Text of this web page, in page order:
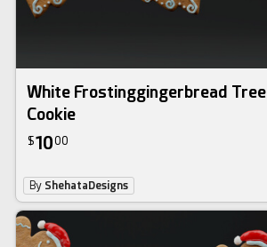
White Frostinggingerbread Tree
Cookie
$1000
By ShehataDesigns